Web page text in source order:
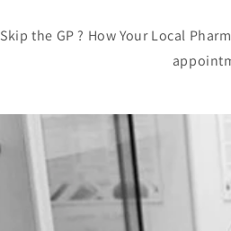
Skip the GP ? How Your Local